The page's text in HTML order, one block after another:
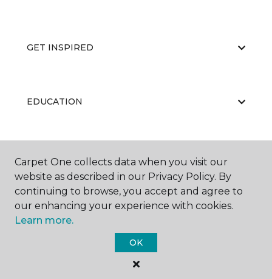
GET INSPIRED
EDUCATION
ABOUT US
Carpet One Floor & Home.
All Rights Reserved
Carpet One collects data when you visit our
website as described in our Privacy Policy. By
continuing to browse, you accept and agree to
our enhancing your experience with cookies.
Learn more.
OK